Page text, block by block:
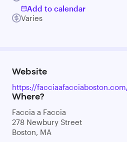
Add to calendar
Varies
Website
https://
Where?
Faccia a Faccia
278 Newbury Street
Boston, MA